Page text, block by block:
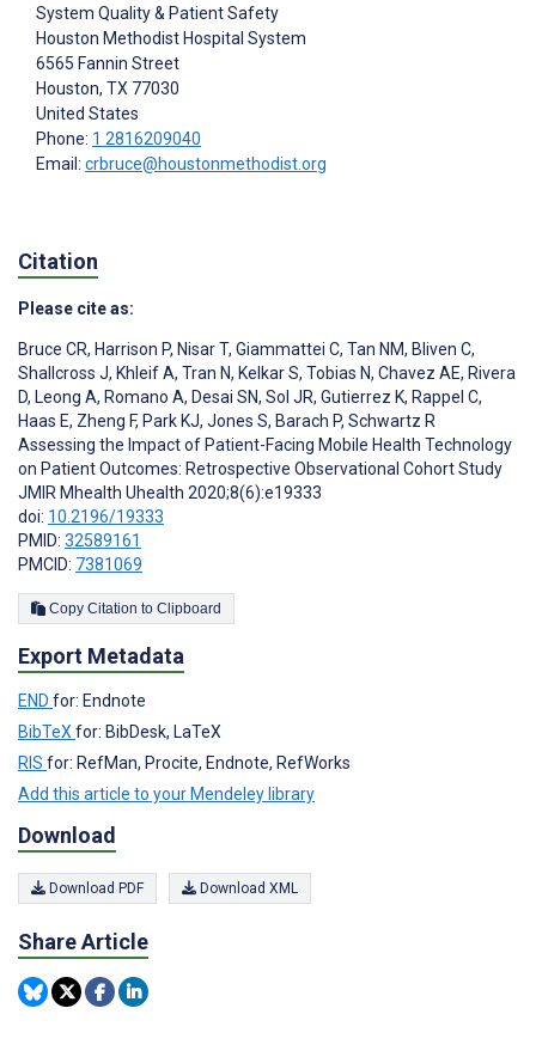
System Quality & Patient Safety
Houston Methodist Hospital System
6565 Fannin Street
Houston, TX 77030
United States
Phone: 1 2816209040
Email: crbruce@houstonmethodist.org
Citation
Please cite as:
Bruce CR, Harrison P, Nisar T, Giammattei C, Tan NM, Bliven C,
Shallcross J, Khleif A, Tran N, Kelkar S, Tobias N, Chavez AE, Rivera
D, Leong A, Romano A, Desai SN, Sol JR, Gutierrez K, Rappel C,
Haas E, Zheng F, Park KJ, Jones S, Barach P, Schwartz R
Assessing the Impact of Patient-Facing Mobile Health Technology
on Patient Outcomes: Retrospective Observational Cohort Study
JMIR Mhealth Uhealth 2020;8(6):e19333
doi: 10.2196/19333
PMID: 32589161
PMCID: 7381069
Copy Citation to Clipboard
Export Metadata
END for: Endnote
BibTeX for: BibDesk, LaTeX
RIS for: RefMan, Procite, Endnote, RefWorks
Add this article to your Mendeley library
Download
Download PDF Download XML
Share Article